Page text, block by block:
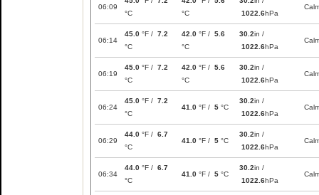
06:09
°C
°C
1022.6hPa
06:14
45.0 °F / 7.2
°C
42.0 °F / 5.6
°C
30.2in /
1022.6hPa
06:19
45.0 °F / 7.2
°C
42.0 °F / 5.6
°C
30.2in /
1022.6hPa
06:24
45.0 °F / 7.2
°C
41.0 °F / 5 °C
30.2in /
1022.6hPa
06:29
44.0 °F / 6.7
°C
41.0 °F / 5 °C
30.2in /
1022.6hPa
06:34
44.0 °F / 6.7
°C
41.0 °F / 5 °C
30.2in /
1022.6hPa